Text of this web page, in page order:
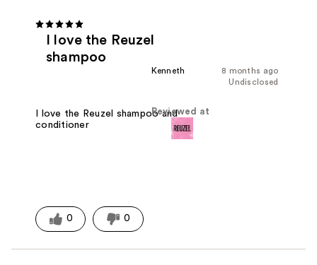
I love the Reuzel
shampoo
8 months ago
Kenneth
Undisclosed
Reviewed at
I love the Reuzel shampoo and
conditioner
0 0